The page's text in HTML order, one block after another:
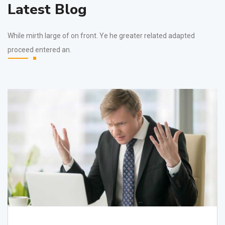
Latest Blog
While mirth large of on front. Ye he greater related adapted
proceed entered an.